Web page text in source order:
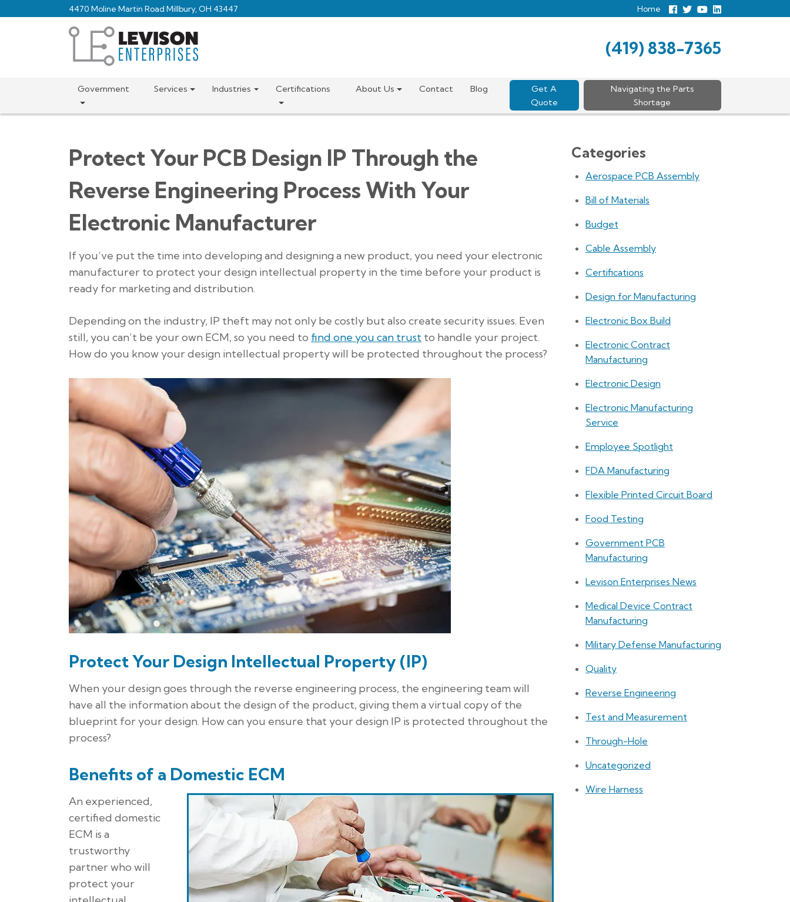
to
4470 Moline Martin Road Millbury, OH 43447 Home
Follow
us
Follow
us
View
Ourour
(419) 838-7365
Government Services Industries Certifications About Us Contact Blog
Get A
Quote
Navigating the Parts
Shortage
Protect Your PCB Design IP Through the
Reverse Engineering Process With Your
Electronic Manufacturer
If you’ve put the time into developing and designing a new product, you need your electronic
manufacturer to protect your design intellectual property in the time before your product is
ready for marketing and distribution.
Depending on the industry, IP theft may not only be costly but also create security issues. Even
still, you can’t be your own ECM, so you need to find one you can trust to handle your project.
How do you know your design intellectual property will be protected throughout the process?
Protect Your Design Intellectual Property (IP)
When your design goes through the reverse engineering process, the engineering team will
have all the information about the design of the product, giving them a virtual copy of the
blueprint for your design. How can you ensure that your design IP is protected throughout the
process?
Benefits of a Domestic ECM
An experienced,
certified domestic
ECM is a
trustworthy
partner who will
protect your
Categories
Aerospace PCB Assembly
Bill of Materials
Budget
Cable Assembly
Certifications
Design for Manufacturing
Electronic Box Build
Electronic Contract
Manufacturing
Electronic Design
Electronic Manufacturing
Service
Employee Spotlight
FDA Manufacturing
Flexible Printed Circuit Board
Food Testing
Government PCB
Manufacturing
Levison Enterprises News
Medical Device Contract
Manufacturing
Military Defense Manufacturing
Quality
Reverse Engineering
Test and Measurement
Through-Hole
Uncategorized
Wire Harness